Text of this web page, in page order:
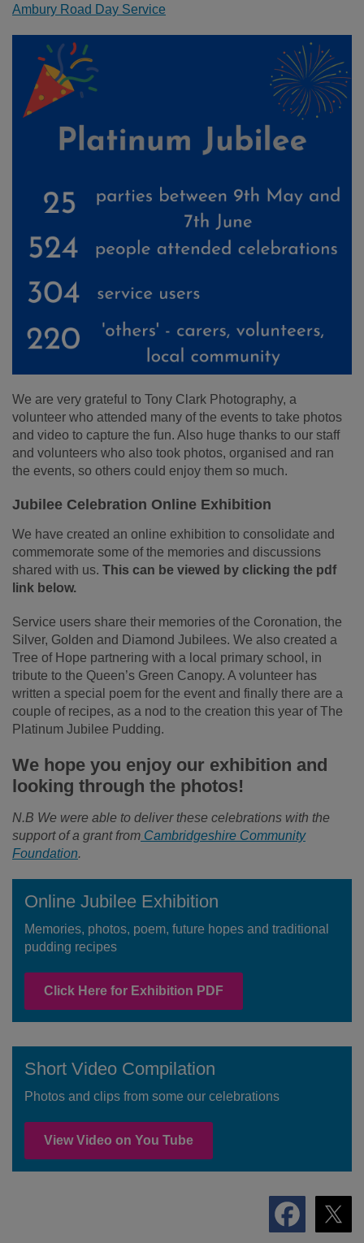
Ambury Road Day Service
We are very grateful to Tony Clark Photography, a
volunteer who attended many of the events to take photos
and video to capture the fun. Also huge thanks to our staff
and volunteers who also took photos, organised and ran
the events, so others could enjoy them so much.
Jubilee Celebration Online Exhibition
We have created an online exhibition to consolidate and
commemorate some of the memories and discussions
shared with us. This can be viewed by clicking the pdf
link below.
Service users share their memories of the Coronation, the
Silver, Golden and Diamond Jubilees. We also created a
Tree of Hope partnering with a local primary school, in
tribute to the Queen’s Green Canopy. A volunteer has
written a special poem for the event and finally there are a
couple of recipes, as a nod to the creation this year of The
Platinum Jubilee Pudding.
We hope you enjoy our exhibition and
looking through the photos!
N.B We were able to deliver these celebrations with the
support of a grant from Cambridgeshire Community
Foundation.
Online Jubilee Exhibition
Memories, photos, poem, future hopes and traditional
pudding recipes
Click Here for Exhibition PDF
Short Video Compilation
Photos and clips from some our celebrations
View Video on You Tube